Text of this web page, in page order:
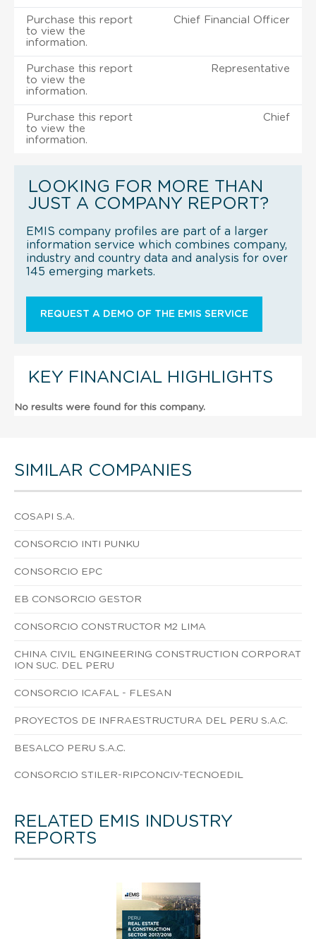
Purchase this report
to view the
information.
Chief Financial Officer
Purchase this report
to view the
information.
Representative
Purchase this report
to view the
information.
Chief
LOOKING FOR MORE THAN
JUST A COMPANY REPORT?
EMIS company profiles are part of a larger
information service which combines company,
industry and country data and analysis for over
145 emerging markets.
REQUEST A DEMO OF THE EMIS SERVICE
KEY FINANCIAL HIGHLIGHTS
No results were found for this company.
SIMILAR COMPANIES
COSAPI S.A.
CONSORCIO INTI PUNKU
CONSORCIO EPC
EB CONSORCIO GESTOR
CONSORCIO CONSTRUCTOR M2 LIMA
CHINA CIVIL ENGINEERING CONSTRUCTION CORPORAT
ION SUC. DEL PERU
CONSORCIO ICAFAL - FLESAN
PROYECTOS DE INFRAESTRUCTURA DEL PERU S.A.C.
BESALCO PERU S.A.C.
CONSORCIO STILER-RIPCONCIV-TECNOEDIL
RELATED EMIS INDUSTRY
REPORTS